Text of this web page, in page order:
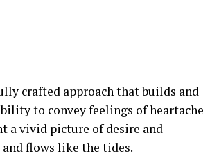
crafted approach that builds and
to convey feelings of heartache
a vivid picture of desire and
and flows like the tides.